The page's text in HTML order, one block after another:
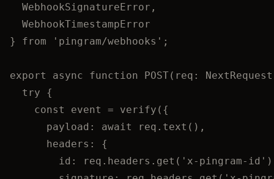
WebhookSignatureError,
WebhookTimestampError
} from ' pingram/webhooks ' ;
export async function POST( req : NextRequest
try {
const event = verify ( {
payload: await
req . text () ,
headers: {
id:
req . headers . get ( ' x-pingram-id ' )